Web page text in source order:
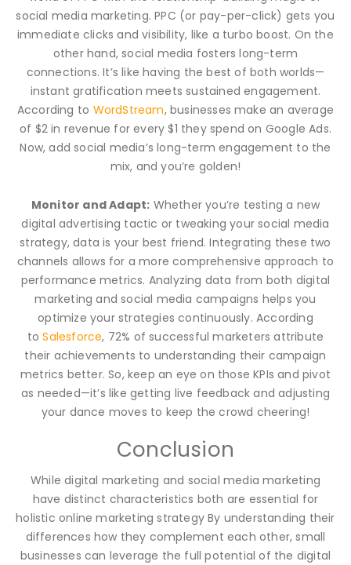
social media marketing. PPC (or pay-per-click) gets you
immediate clicks and visibility, like a turbo boost. On the
other hand, social media fosters long-term
connections. It’s like having the best of both worlds—
instant gratification meets sustained engagement.
According to WordStream, businesses make an average
of $2 in revenue for every $1 they spend on Google Ads.
Now, add social media’s long-term engagement to the
mix, and you’re golden!
Monitor and Adapt: Whether you’re testing a new
digital advertising tactic or tweaking your social media
strategy, data is your best friend. Integrating these two
channels allows for a more comprehensive approach to
performance metrics. Analyzing data from both digital
marketing and social media campaigns helps you
optimize your strategies continuously. According
toSalesforce, 72% of successful marketers attribute
their achievements to understanding their campaign
metrics better. So, keep an eye on those KPIs and pivot
as needed—it’s like getting live feedback and adjusting
your dance moves to keep the crowd cheering!
Conclusion
While digital marketing and social media marketing
have distinct characteristics both are essential for
holistic online marketing strategy By understanding their
differences how they complement each other, small
businesses can leverage the full potential of the digital